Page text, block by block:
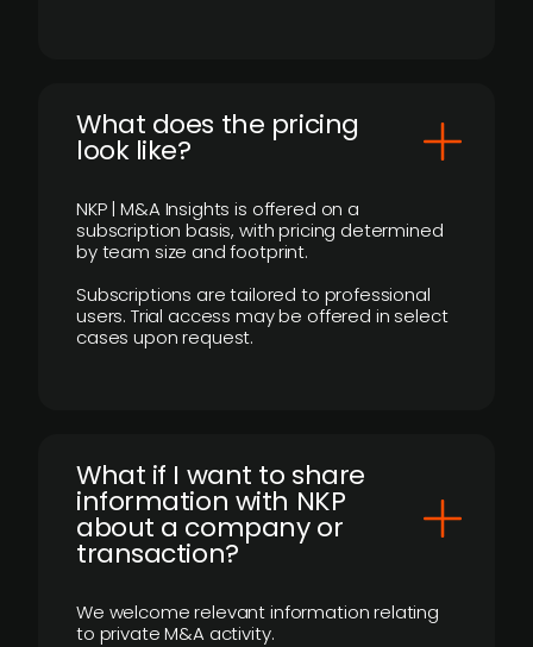
What does the pricing
look like?
NKP | M&A Insights is offered on a
subscription basis, with pricing determined
by team size and footprint.
Subscriptions are tailored to professional
users. Trial access may be offered in select
cases upon request.
What if I want to share
information with NKP
about a company or
transaction?
We welcome relevant information relating
to private M&A activity.